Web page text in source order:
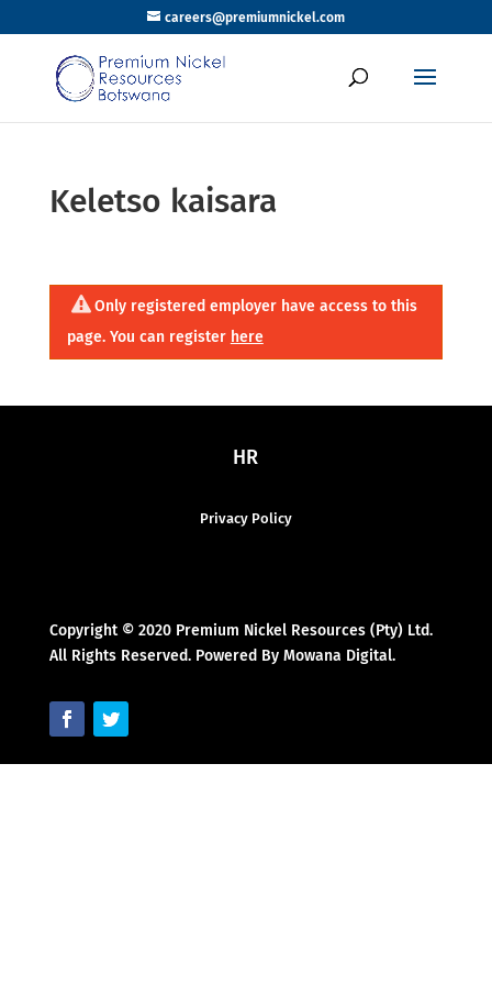
careers@premiumnickel.com
Keletso kaisara
Only registered employer have access to this
page. You can register here
HR
Privacy Policy
Copyright © 2020 Premium Nickel Resources (Pty) Ltd.
All Rights Reserved. Powered By Mowana Digital.